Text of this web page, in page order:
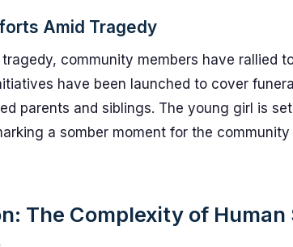
Amid Tragedy
tragedy, community members have rallied
have been launched to cover
parents and siblings. The young girl is
a somber moment for the
The Complexity of Human